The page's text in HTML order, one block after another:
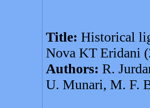
Title: Historical
Nova KT Eridani
Authors: R.
U. Munari, M. F.